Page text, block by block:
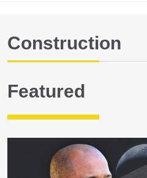
Construction
Featured